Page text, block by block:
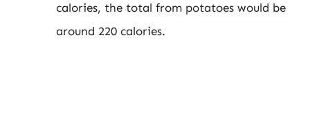
calories, the total from potatoes would be
around 220 calories.